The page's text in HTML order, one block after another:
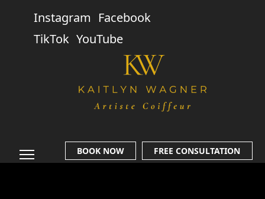
Instagram Facebook
TikTok YouTube
BOOK NOW FREE CONSULTATION